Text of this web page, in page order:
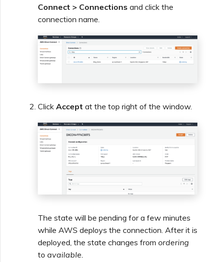
Connect > Connections and click the
connection name.
Click Accept at the top right of the window.
The state will be pending for a few minutes
while AWS deploys the connection. After it is
deployed, the state changes from ordering
to available.